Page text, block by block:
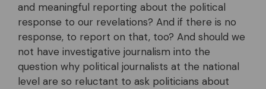
and meaningful reporting about the political
response to our revelations? And if there is no
response, to report on that, too? And should we
not have investigative journalism into the
question why political journalists at the national
level are so reluctant to ask politicians about